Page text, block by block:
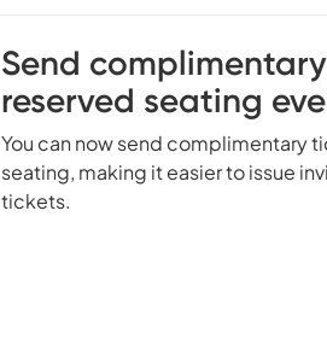
Send
reserved seating
You can now send complimentary
seating, making it easier to issue
tickets.